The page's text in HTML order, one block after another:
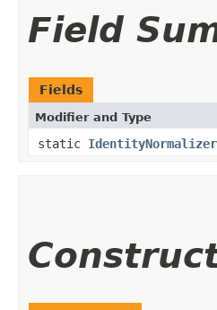
Field
Fields
Modifier and Type
static IdentityNormalizer